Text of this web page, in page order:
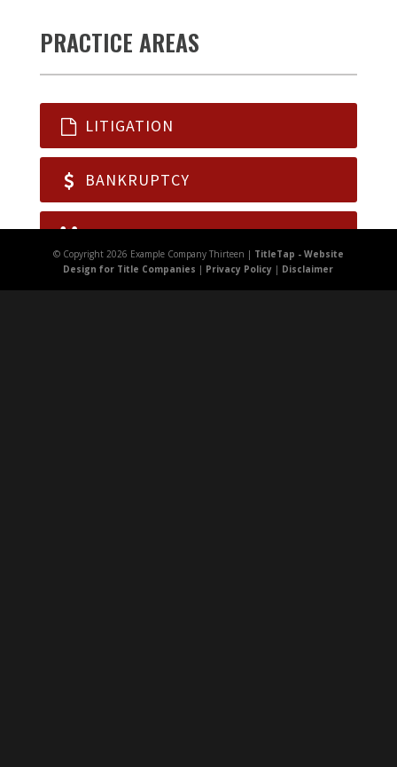
PRACTICE AREAS
LITIGATION
BANKRUPTCY
FAMILY LAW
WILLS, TRUSTS
© Copyright 2026 Example Company Thirteen | TitleTap - Website
Design for Title Companies | Privacy Policy | Disclaimer